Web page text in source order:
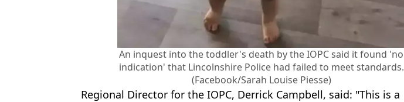
An inquest into the toddler's death by the IOPC said it found 'no
indication' that Lincolnshire Police had failed to meet standards.
(Facebook/Sarah Louise Piesse)
Regional Director for the IOPC, Derrick Campbell, said: "This is a